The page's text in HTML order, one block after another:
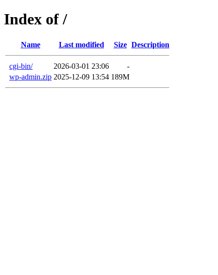
Index of /
Name Last modified Size Description
cgi-bin/ 2026-03-01 23:06
-
wp-admin.zip 2025-12-09 13:54 189M